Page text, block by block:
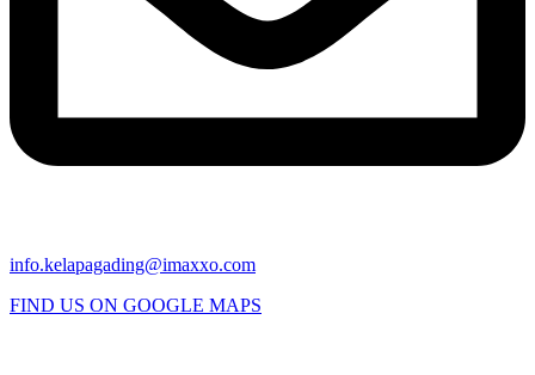
info.kelapagading@imaxxo.com
FIND US ON GOOGLE MAPS